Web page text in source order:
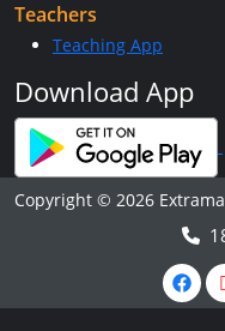
Teachers
Teaching App
Download App
Copyright © 2026